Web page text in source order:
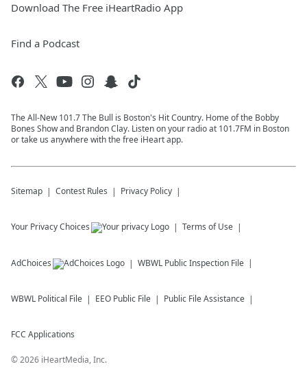
Download The Free iHeartRadio App
Find a Podcast
The All-New 101.7 The Bull is Boston's Hit Country. Home of the Bobby
Bones Show and Brandon Clay. Listen on your radio at 101.7FM in Boston
or take us anywhere with the free iHeart app.
Sitemap Contest Rules Privacy Policy
Your Privacy Choices Terms of Use
AdChoices WBWL Public Inspection File
WBWL Political File EEO Public File Public File Assistance
FCC Applications
©2026 iHeartMedia, Inc.